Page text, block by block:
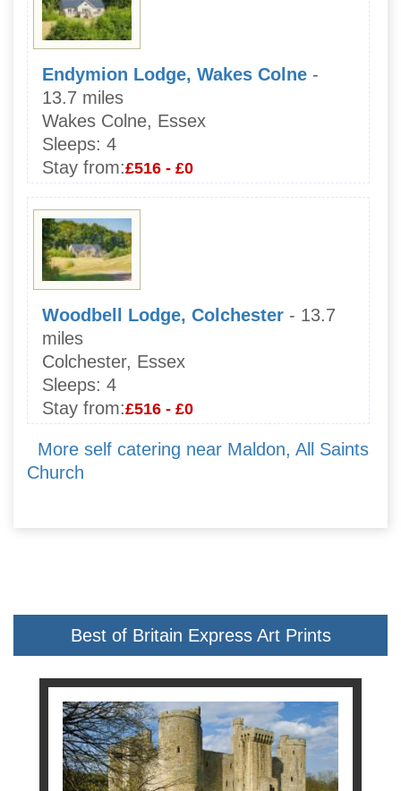
Endymion Lodge, Wakes Colne -
13.7 miles
Wakes Colne, Essex
Sleeps: 4
Stay from:£516 - £0
Woodbell Lodge, Colchester - 13.7
miles
Colchester, Essex
Sleeps: 4
Stay from:£516 - £0
More self catering near Maldon, All Saints
Church
Best of Britain Express Art Prints